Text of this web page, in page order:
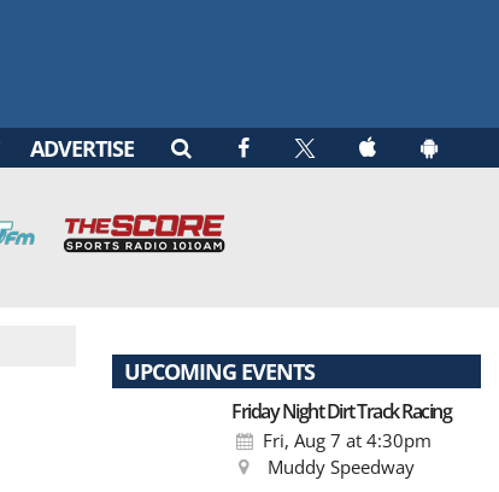
ADVERTISE
UPCOMING EVENTS
Friday Night Dirt Track Racing
Fri, Aug 7 at 4:30pm
Muddy Speedway